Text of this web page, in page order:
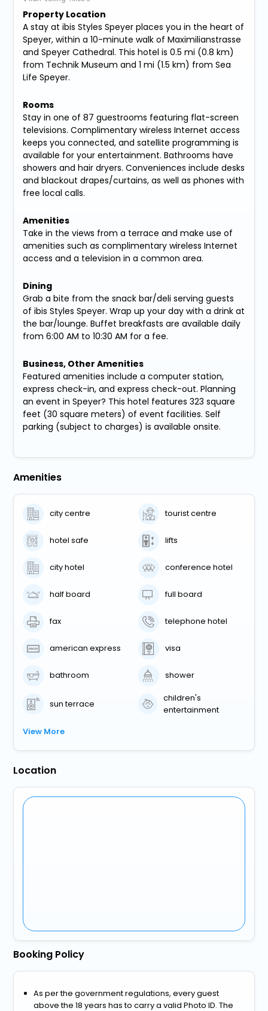
Property Location
A stay at ibis Styles Speyer places you in the heart of
Speyer, within a 10-minute walk of Maximilianstrasse
and Speyer Cathedral. This hotel is 0.5 mi (0.8 km)
from Technik Museum and 1 mi (1.5 km) from Sea
Life Speyer.
Rooms
Stay in one of 87 guestrooms featuring flat-screen
televisions. Complimentary wireless Internet access
keeps you connected, and satellite programming is
available for your entertainment. Bathrooms have
showers and hair dryers. Conveniences include desks
and blackout drapes/curtains, as well as phones with
free local calls.
Amenities
Take in the views from a terrace and make use of
amenities such as complimentary wireless Internet
access and a television in a common area.
Dining
Grab a bite from the snack bar/deli serving guests
of ibis Styles Speyer. Wrap up your day with a drink at
the bar/lounge. Buffet breakfasts are available daily
from 6:00 AM to 10:30 AM for a fee.
Business, Other Amenities
Featured amenities include a computer station,
express check-in, and express check-out. Planning
an event in Speyer? This hotel features 323 square
feet (30 square meters) of event facilities. Self
parking (subject to charges) is available onsite.
Amenities
city centre tourist centre
hotel safe lifts
city hotel conference hotel
half board full board
fax telephone hotel
american express visa
bathroom shower
sun terrace
children's
entertainment
View More
Location
Booking Policy
As per the government regulations, every guest
above the 18 years has to carry a valid Photo ID. The